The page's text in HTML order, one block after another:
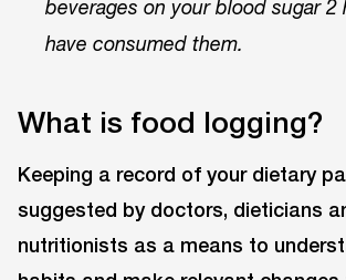
beverages on your blood sugar 2
have consumed them.
What is food logging?
Keeping a record of your dietary
suggested by doctors, dieticians
nutritionists as a means to